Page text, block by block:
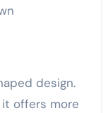
design.
it offers more